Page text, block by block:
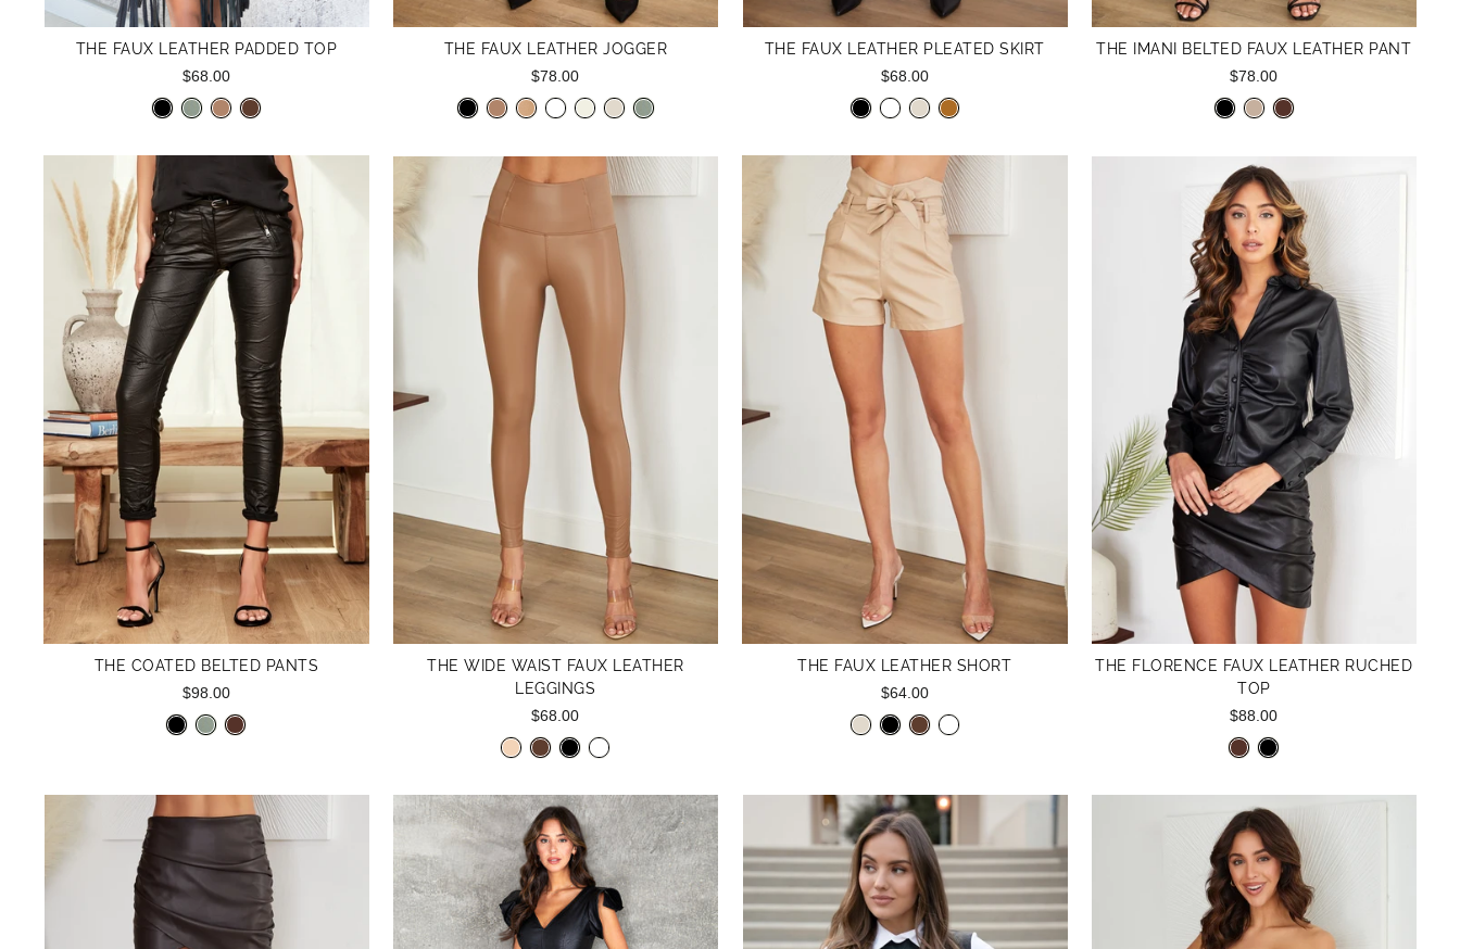
THE FAUX LEATHER PADDED TOP
$68.00
THE FAUX LEATHER JOGGER
$78.00
THE FAUX LEATHER PLEATED SKIRT
$68.00
THE IMANI BELTED FAUX LEATHER PANT
$78.00
THE COATED BELTED PANTS
$98.00
THE WIDE WAIST FAUX LEATHER
LEGGINGS
$68.00
THE FAUX LEATHER SHORT
$64.00
THE FLORENCE FAUX LEATHER RUCHED
TOP
$88.00